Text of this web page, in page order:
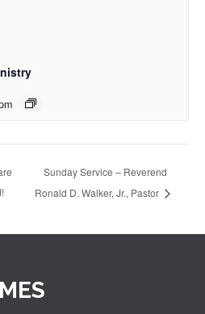
Sunday Service – Reverend
Ronald D. Walker, Jr., Pastor